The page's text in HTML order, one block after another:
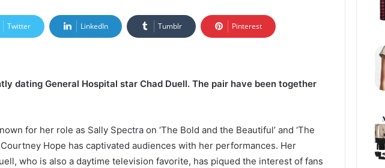
Twitter LinkedIn Tumblr Pinterest
dating General Hospital star Chad Duell. The pair have been together
for her role as Sally Spectra on ‘The Bold and the Beautiful’ and ‘The
Courtney Hope has captivated audiences with her performances. Her
who is also a daytime television favorite, has piqued the interest of fans